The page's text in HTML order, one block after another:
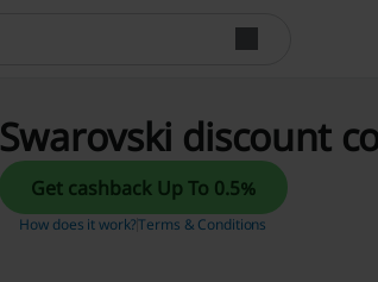
Swarovski discount
Get cashback Up To 0.5%
How does it work?Terms & Conditions